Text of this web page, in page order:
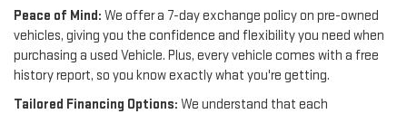
Peace of Mind: We offer a 7-day exchange policy on pre-owned
vehicles, giving you the confidence and flexibility you need when
purchasing a used Vehicle. Plus, every vehicle comes with a free
history report, so you know exactly what you're getting.
Tailored Financing Options: We understand that each